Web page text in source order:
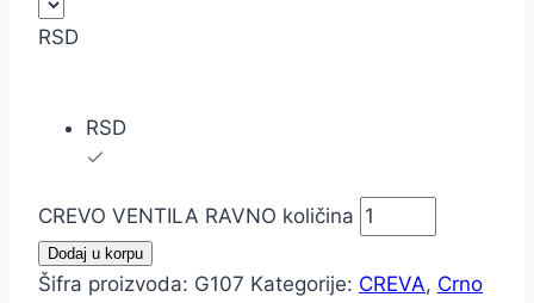
RSD
RSD
CREVO VENTILA RAVNO količina
Dodaj u korpu
Šifra proizvoda: G107 Kategorije: CREVA, Crno